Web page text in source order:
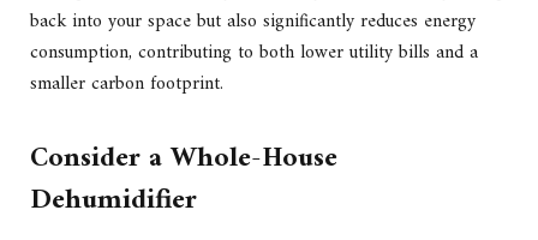
back into your space but also significantly reduces energy
consumption, contributing to both lower utility bills and a
smaller carbon footprint.
Consider a Whole-House
Dehumidifier